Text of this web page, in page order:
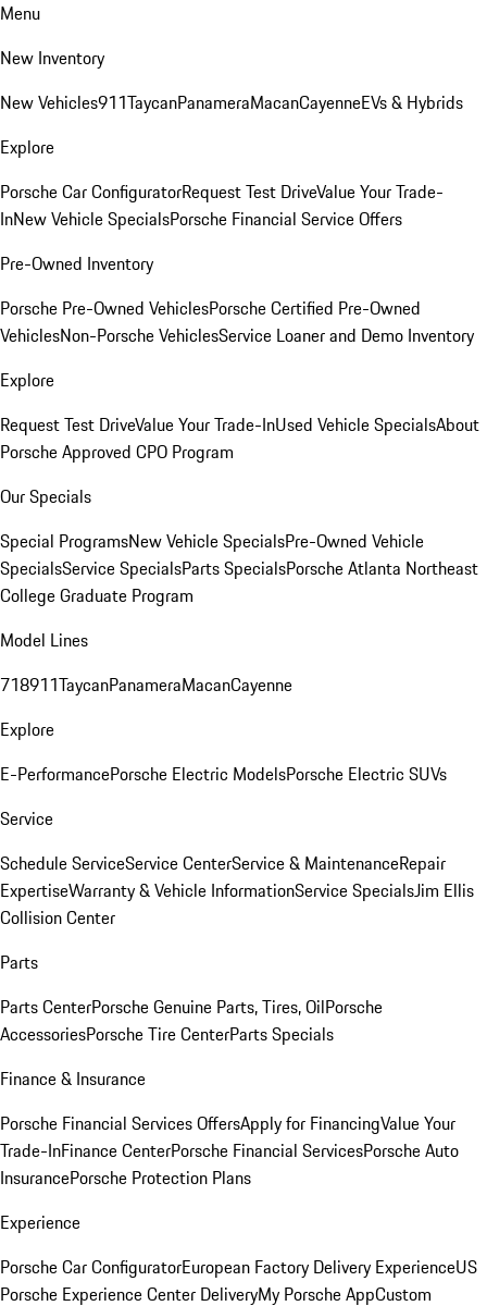
Menu
New Inventory
New Vehicles911TaycanPanameraMacanCayenneEVs & Hybrids
Explore
Porsche Car ConfiguratorRequest Test DriveValue Your Trade-
InNew Vehicle SpecialsPorsche Financial Service Offers
Pre-Owned Inventory
Porsche Pre-Owned VehiclesPorsche Certified Pre-Owned
VehiclesNon-Porsche VehiclesService Loaner and Demo Inventory
Explore
Request Test DriveValue Your Trade-InUsed Vehicle SpecialsAbout
Porsche Approved CPO Program
Our Specials
Special ProgramsNew Vehicle SpecialsPre-Owned Vehicle
SpecialsService SpecialsParts SpecialsPorsche Atlanta Northeast
College Graduate Program
Model Lines
718911TaycanPanameraMacanCayenne
Explore
E-PerformancePorsche Electric ModelsPorsche Electric SUVs
Service
Schedule ServiceService CenterService & MaintenanceRepair
ExpertiseWarranty & Vehicle InformationService SpecialsJim Ellis
Collision Center
Parts
Parts CenterPorsche Genuine Parts, Tires, OilPorsche
AccessoriesPorsche Tire CenterParts Specials
Finance & Insurance
Porsche Financial Services OffersApply for FinancingValue Your
Trade-InFinance CenterPorsche Financial ServicesPorsche Auto
InsurancePorsche Protection Plans
Experience
Porsche Car ConfiguratorEuropean Factory Delivery ExperienceUS
Porsche Experience Center DeliveryMy Porsche AppCustom